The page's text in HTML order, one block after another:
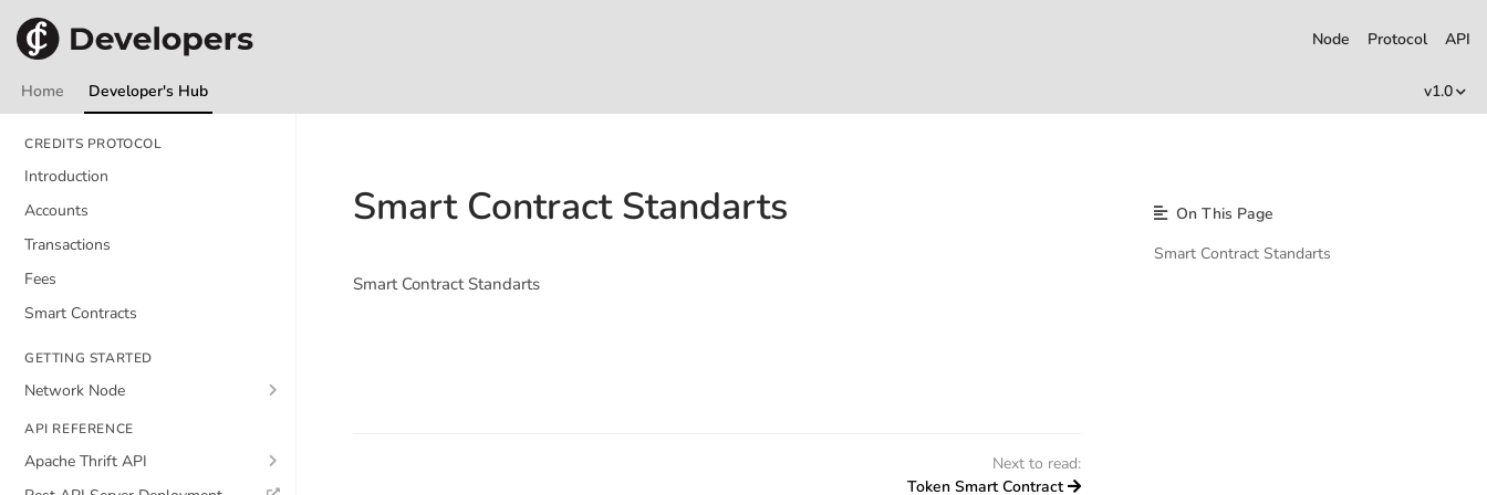
Node Protocol API
Home Developer's Hub v1.0
CREDITS PROTOCOL
Introduction
Accounts
Transactions
Fees
Smart Contracts
GETTING STARTED
Network Node
API REFERENCE
Apache Thrift API
Smart Contract Standarts
Smart Contract Standarts
Next to read:
Token Smart Contract
On This Page
Smart Contract Standarts